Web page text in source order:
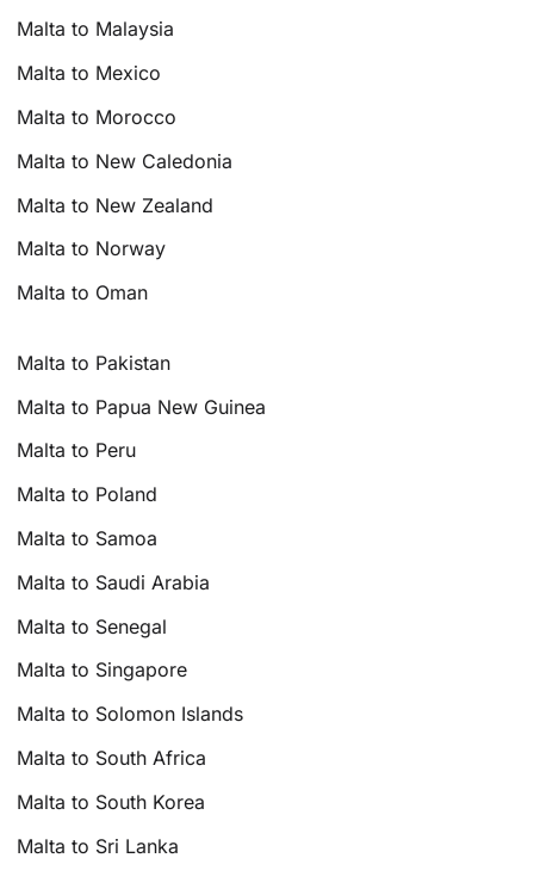
Malta to Malaysia
Malta to Mexico
Malta to Morocco
Malta to New Caledonia
Malta to New Zealand
Malta to Norway
Malta to Oman
Malta to Pakistan
Malta to Papua New Guinea
Malta to Peru
Malta to Poland
Malta to Samoa
Malta to Saudi Arabia
Malta to Senegal
Malta to Singapore
Malta to Solomon Islands
Malta to South Africa
Malta to South Korea
Malta to Sri Lanka